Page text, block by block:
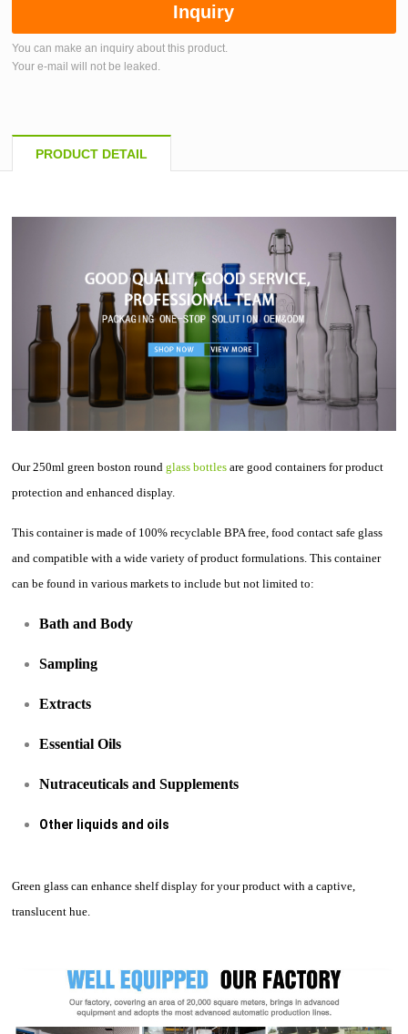
Inquiry
You can make an inquiry about this product.
Your e-mail will not be leaked.
PRODUCT DETAIL
Our 250ml green boston roundglass bottles are good containers for product
protection and enhanced display.
This container is made of 100% recyclable BPA free, food contact safe glass
and compatible with a wide variety of product formulations. This container
can be found in various markets to include but not limited to:
Bath and Body
Sampling
Extracts
Essential Oils
Nutraceuticals and Supplements
Other liquids and oils
Green glass can enhance shelf display for your product with a captive,
translucent hue.